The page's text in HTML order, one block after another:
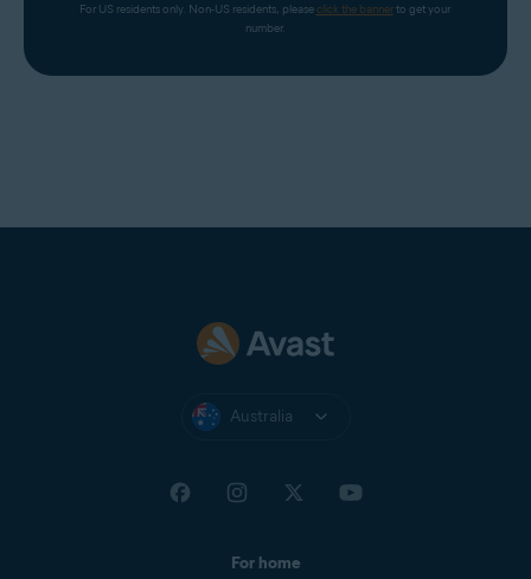
For US residents only. Non-US residents, please click the banner to get your
number.
Australia
For home